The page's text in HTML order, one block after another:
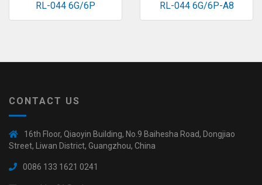
RL-044 6G/6P RL-044 6G/6P-A8
CONTACT US
16th Floor, Qiaoyin Building, No.9 Baihesha Road, Dongjiao
Street, Liwan District, Guangzhou, China
0086 133 1621 0241